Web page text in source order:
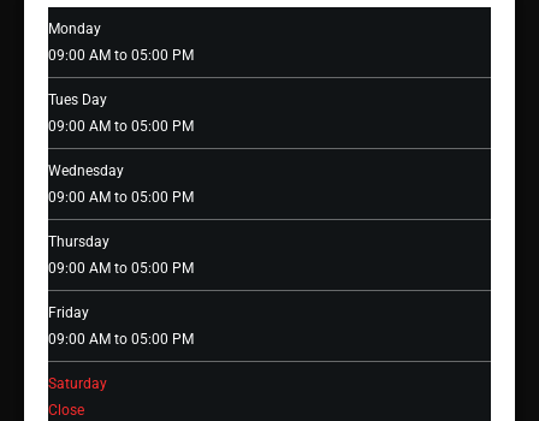
Monday
09:00 AM to 05:00 PM
Tues Day
09:00 AM to 05:00 PM
Wednesday
09:00 AM to 05:00 PM
Thursday
09:00 AM to 05:00 PM
Friday
09:00 AM to 05:00 PM
Saturday
Close